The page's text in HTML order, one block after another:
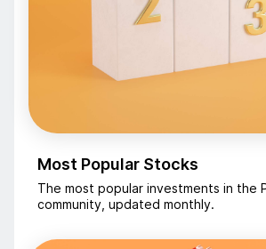
Most Popular Stocks
The most popular investments in the
community, updated monthly.